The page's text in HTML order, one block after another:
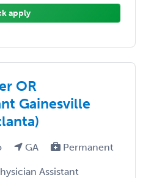
apply
OR
Gainesville
GA Permanent
Assistant